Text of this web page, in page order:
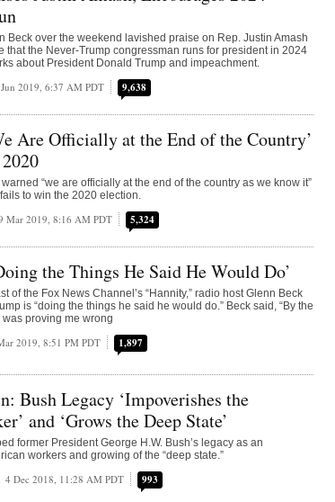
Beck over the weekend lavished praise on Rep. Justin Amash
that the Never-Trump congressman runs for president in 2024
about President Donald Trump and impeachment.
2019, 6:37 AM PDT 9,638
Are Officially at the End of the Country’
“we are officially at the end of the country as we know it”
to win the 2020 election.
Mar 2019, 8:16 AM PDT 5,324
the Things He Said He Would Do’
of the Fox News Channel’s “Hannity,” radio host Glenn Beck
is “doing the things he said he would do.” Beck said, “By the
proving me wrong
2019, 8:51 PM PDT 1,897
Bush Legacy ‘Impoverishes the
and ‘Grows the Deep State’
former President George H.W. Bush’s legacy as an
workers and growing of the “deep state.”
4 Dec 2018, 11:28 AM PDT 993